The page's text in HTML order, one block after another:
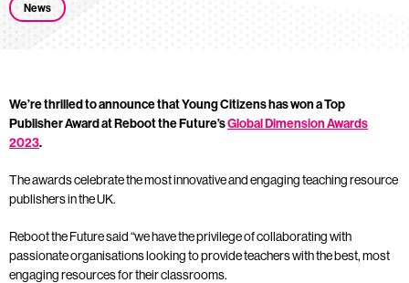
News
We’re thrilled to announce that Young Citizens has won a Top
Publisher Award at Reboot the Future’sGlobal Dimension Awards
2023.
The awards celebrate the most innovative and engaging teaching resource
publishers in the UK.
Reboot the Future said “we have the privilege of collaborating with
passionate organisations looking to provide teachers with the best, most
engaging resources for their classrooms.